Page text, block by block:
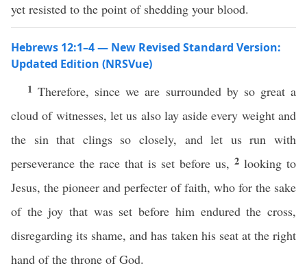
yet resisted to the point of shedding your blood.
Hebrews 12:1–4 — New Revised Standard Version:
Updated Edition (NRSVue)
1Therefore, since we are surrounded by so great a
cloud of witnesses, let us also lay aside every weight and
the sin that clings so closely, and let us run with
perseverance the race that is set before us, 2 looking to
Jesus, the pioneer and perfecter of faith, who for the sake
of the joy that was set before him endured the cross,
disregarding its shame, and has taken his seat at the right
hand of the throne of God.